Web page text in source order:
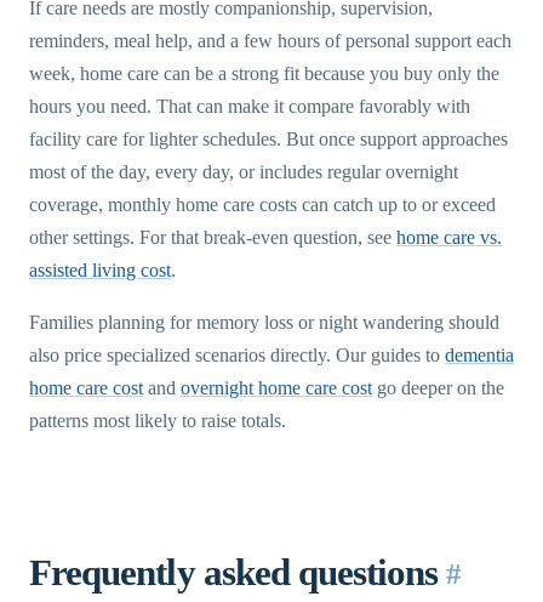
If care needs are mostly companionship, supervision,
reminders, meal help, and a few hours of personal support each
week, home care can be a strong fit because you buy only the
hours you need. That can make it compare favorably with
facility care for lighter schedules. But once support approaches
most of the day, every day, or includes regular overnight
coverage, monthly home care costs can catch up to or exceed
other settings. For that break-even question, see home care vs.
assisted living cost.
Families planning for memory loss or night wandering should
also price specialized scenarios directly. Our guides to dementia
home care cost and overnight home care cost go deeper on the
patterns most likely to raise totals.
Frequently asked questions #